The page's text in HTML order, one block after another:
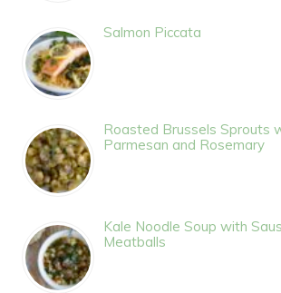
Salmon Piccata
Roasted Brussels Sprouts
Parmesan and Rosemary
Kale Noodle Soup with
Meatballs